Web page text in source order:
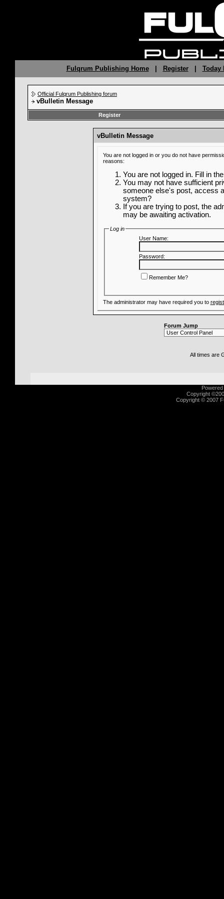
Fulqrum Publishing Home| Register| Today
Official Fulqrum Publishing forum
vBulletin Message
Register
vBulletin Message
You are not logged in or you do not have
reasons:
You are not logged in. Fill in
You may not have sufficient
someone else's post, access
system?
If you are trying to post, the
may be awaiting activation.
Log in
User Name:
Password:
Remember Me?
The administrator may have required you to
Forum Jump
All times are
Copyright
Copyright © 2007